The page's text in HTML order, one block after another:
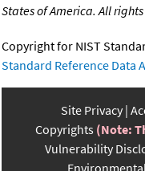
States of America. All
Copyright for NIST
Standard Reference Data
Site Privacy
Copyrights (Note:
Vulnerability